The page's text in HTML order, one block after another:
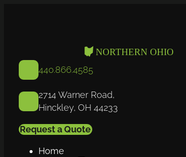
440.866.4585
2714 Warner Road,
Hinckley, OH 44233
Request a Quote
Home